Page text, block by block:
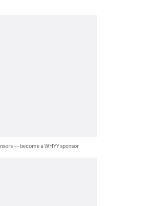
— become a WHYY sponsor